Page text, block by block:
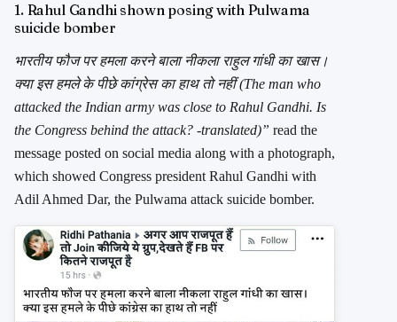
1. Rahul Gandhi shown posing with Pulwama
suicide bomber
भारतीय फौज पर हमला करने बाला नीकला राहुल गांधी का खास।
क्या इस हमले के पीछे कांग्रेस का हाथ तो नहीं (The man who
attacked the Indian army was close to Rahul Gandhi. Is
the Congress behind the attack? -translated)” read the
message posted on social media along with a photograph,
which showed Congress president Rahul Gandhi with
Adil Ahmed Dar, the Pulwama attack suicide bomber.